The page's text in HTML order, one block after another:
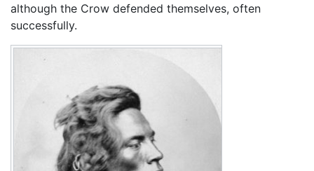
although the Crow defended themselves, often
successfully.